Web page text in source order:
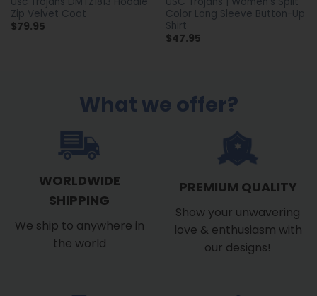
Zip Velvet Coat
$79.95
Color Long Sleeve Button-Up
Shirt
$47.95
What we offer?
WORLDWIDE
SHIPPING
We ship to anywhere in
the world
PREMIUM QUALITY
Show your unwavering
love & enthusiasm with
our designs!